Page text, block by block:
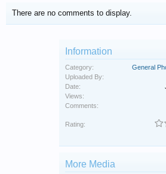
There are no comments to display.
Information
Category:
General
Uploaded By:
Date:
Views:
Comments:
Rating:
More Media